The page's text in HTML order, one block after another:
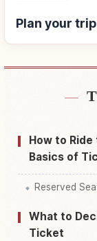
Plan your
How to
Basics of
Reserved
What to
Ticket